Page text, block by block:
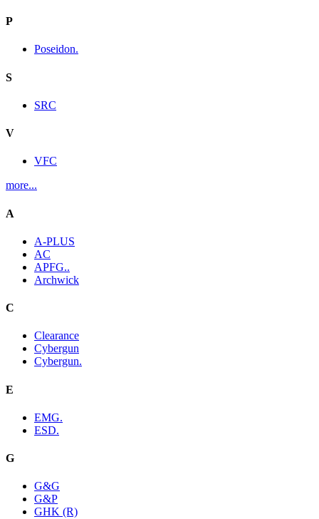
P
Poseidon.
S
SRC
V
VFC
more...
A
A-PLUS
AC
APFG..
Archwick
C
Clearance
Cybergun
Cybergun.
E
EMG.
ESD.
G
G&G
G&P
GHK (R)